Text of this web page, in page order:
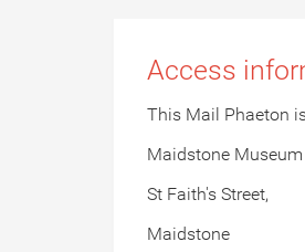
Access
This Mail Phaeton
Maidstone
St Faith's Street,
Maidstone